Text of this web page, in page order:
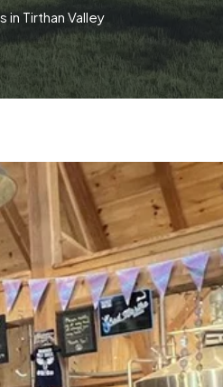
in Tirthan Valley